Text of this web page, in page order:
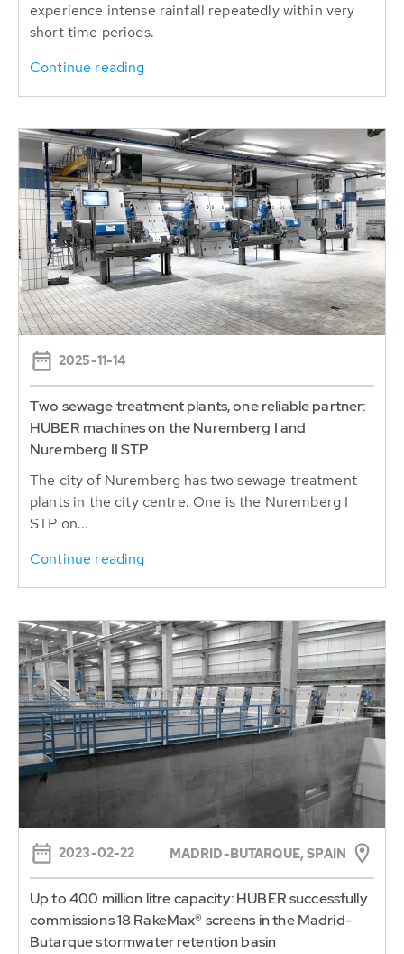
experience intense rainfall repeatedly within very
short time periods.
Continue reading
2025-11-14
Two sewage treatment plants, one reliable partner:
HUBER machines on the Nuremberg I and
Nuremberg II STP
The city of Nuremberg has two sewage treatment
plants in the city centre. One is the Nuremberg I
STP on...
Continue reading
2023-02-22 MADRID-BUTARQUE, SPAIN
Up to 400 million litre capacity: HUBER successfully
commissions 18 RakeMax® screens in the Madrid-
Butarque stormwater retention basin